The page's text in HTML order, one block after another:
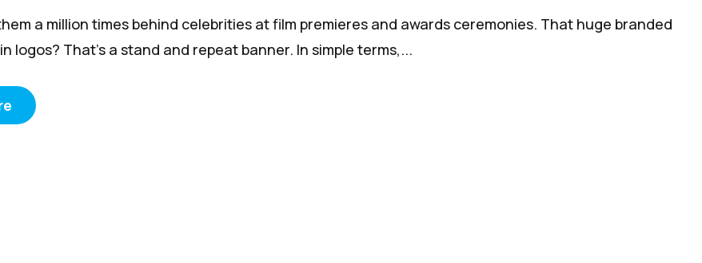
a million times behind celebrities at film premieres and awards ceremonies. That huge branded
logos? That's a stand and repeat banner. In simple terms,...